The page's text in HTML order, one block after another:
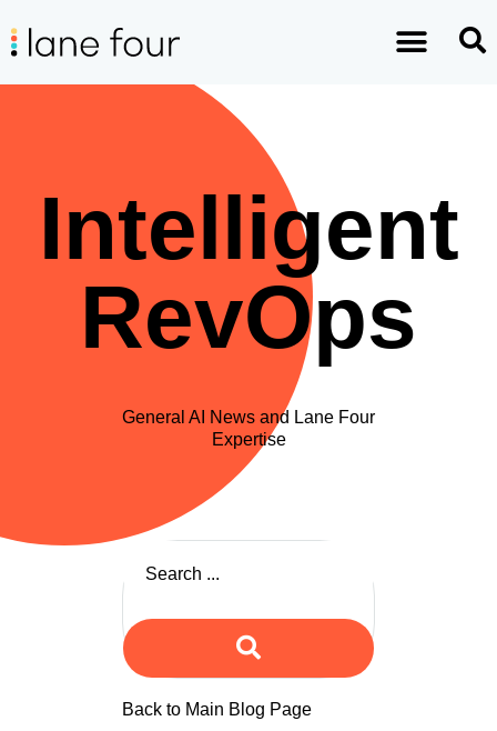
Intelligent
RevOps
General AI News and Lane Four
Expertise
Back to Main Blog Page